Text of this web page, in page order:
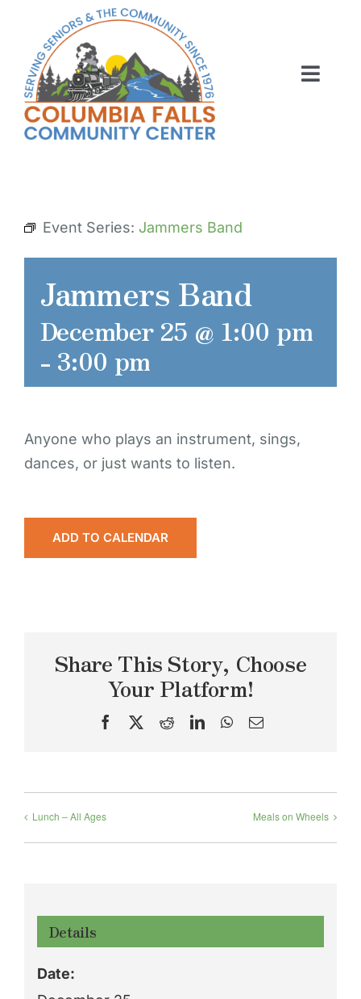
content
ABOUT US
RENT OUR SPACE
CONTACT US
Event Series: Jammers Band
Jammers Band
December 25 @ 1:00 pm
- 3:00 pm
Anyone who plays an instrument, sings,
dances, or just wants to listen.
ADD TO CALENDAR
Share This Story, Choose
Your Platform!
Facebook RedditLinkedInWhatsApp
Email
Lunch – All Ages Meals on Wheels
Details
Date: